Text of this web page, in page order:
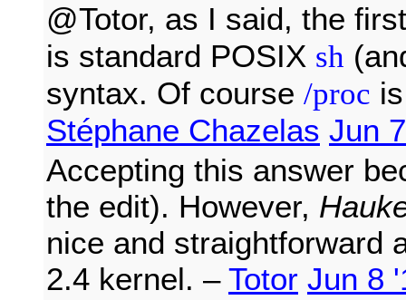
@Totor, as I said, the
is standard POSIX sh
syntax. Of course /proc
Stéphane Chazelas Jun
Accepting this answer
the edit). However,
nice and straightforward
2.4 kernel. – Totor Jun 8